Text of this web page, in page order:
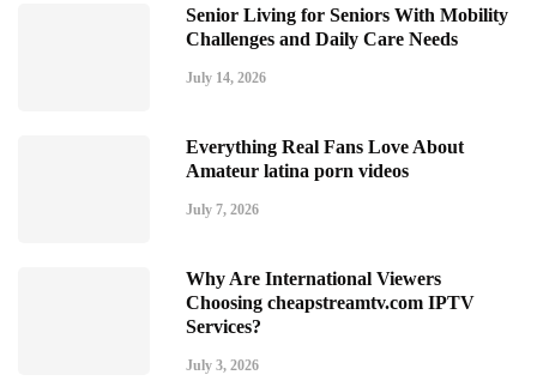
Senior Living for Seniors With Mobility
Challenges and Daily Care Needs
July 14, 2026
Everything Real Fans Love About
Amateur latina porn videos
July 7, 2026
Why Are International Viewers
Choosing cheapstreamtv.com IPTV
Services?
July 3, 2026